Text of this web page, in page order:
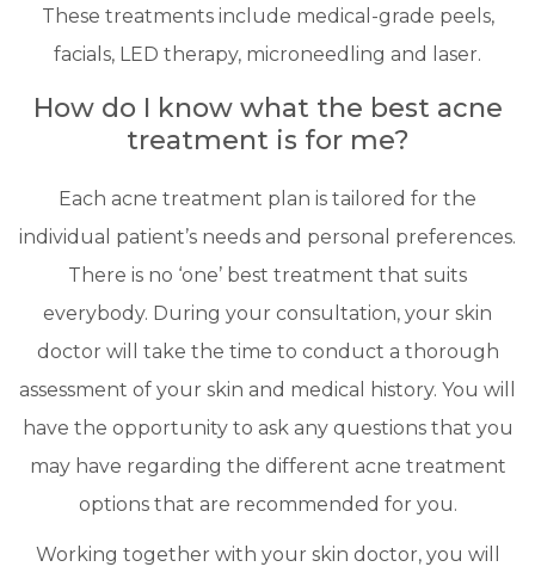
These treatments include medical-grade peels,
facials, LED therapy, microneedling and laser.
How do I know what the best acne
treatment is for me?
Each acne treatment plan is tailored for the
individual patient’s needs and personal preferences.
There is no ‘one’ best treatment that suits
everybody. During your consultation, your skin
doctor will take the time to conduct a thorough
assessment of your skin and medical history. You will
have the opportunity to ask any questions that you
may have regarding the different acne treatment
options that are recommended for you.
Working together with your skin doctor, you will